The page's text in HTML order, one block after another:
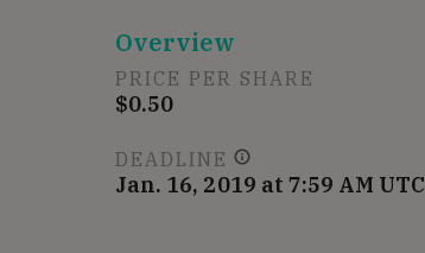
Overview
PRICE PER SHARE
$0.50
DEADLINE
Jan. 16, 2019 at 7:59 AM UTC